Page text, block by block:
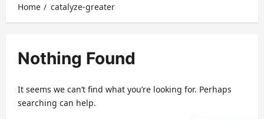
Home catalyze-greater
Nothing Found
It seems we can’t find what you’re looking for. Perhaps
searching can help.